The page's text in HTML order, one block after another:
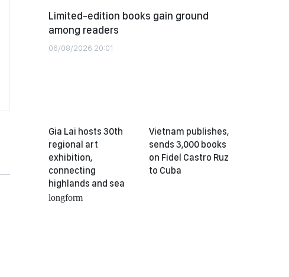
Limited-edition books gain ground
among readers
06/08/2026 20:01
Gia Lai hosts 30th
regional art
exhibition,
connecting
highlands and sea
longform
Vietnam publishes,
sends 3,000 books
on Fidel Castro Ruz
to Cuba